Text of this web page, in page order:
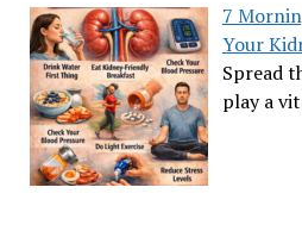
7
Your
Spread
play a